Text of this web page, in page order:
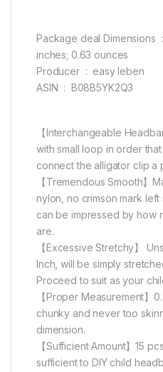
Package deal Dimensions ‏ : ‎ 4.17 x 3.94 x 0.63
inches; 0.63 ounces
Producer ‏ : ‎ easy leben
ASIN ‏ : ‎ B08B5YK2Q3
【Interchangeable
with small loop in order
connect the alligator clip a
【Tremendous Smooth】
nylon, no crimson mark left
can be impressed by how
are.
【Excessive Stretchy】
Inch, will be simply
Proceed to suit as your
【Proper Measurement】
chunky and never too
dimension.
【Sufficient Amount】15
sufficient to DIY child